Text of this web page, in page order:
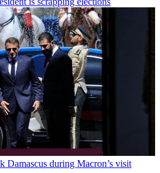
Damascus during Macron’s visit